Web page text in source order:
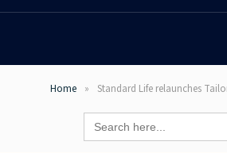
Home Standard Life relaunches
Search
for: